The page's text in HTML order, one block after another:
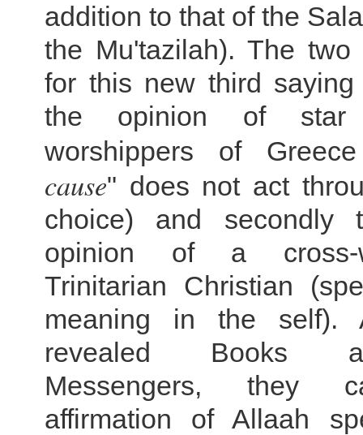
addition to that of the
the Mu'tazilah). The two
for this new third
the opinion of
worshippers of
cause" does not act
choice) and secondly
opinion of a cross-
Trinitarian Christian
meaning in the self).
revealed Books
Messengers, they
affirmation of Allaah